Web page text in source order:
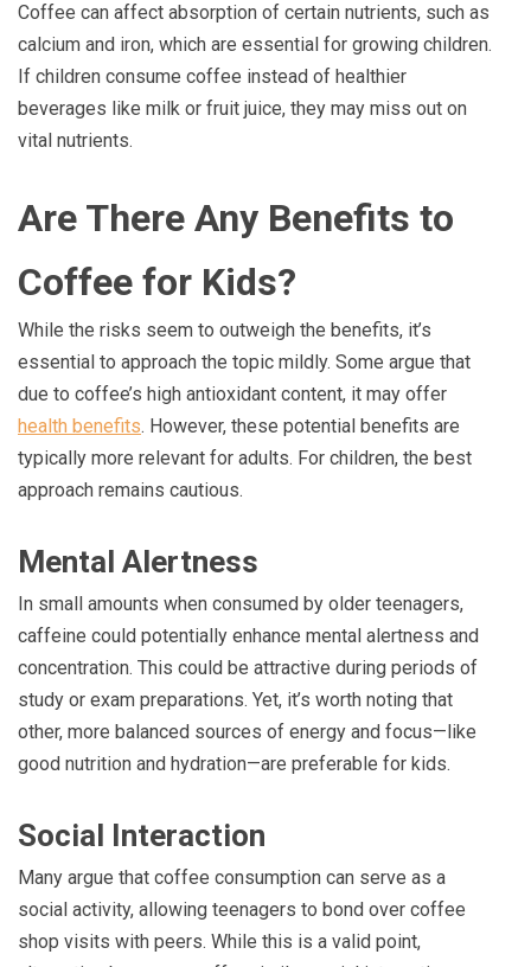
Coffee can affect absorption of certain nutrients, such as
calcium and iron, which are essential for growing children.
If children consume coffee instead of healthier
beverages like milk or fruit juice, they may miss out on
vital nutrients.
Are There Any Benefits to
Coffee for Kids?
While the risks seem to outweigh the benefits, it’s
essential to approach the topic mildly. Some argue that
due to coffee’s high antioxidant content, it may offer
health benefits. However, these potential benefits are
typically more relevant for adults. For children, the best
approach remains cautious.
Mental Alertness
In small amounts when consumed by older teenagers,
caffeine could potentially enhance mental alertness and
concentration. This could be attractive during periods of
study or exam preparations. Yet, it’s worth noting that
other, more balanced sources of energy and focus—like
good nutrition and hydration—are preferable for kids.
Social Interaction
Many argue that coffee consumption can serve as a
social activity, allowing teenagers to bond over coffee
shop visits with peers. While this is a valid point,